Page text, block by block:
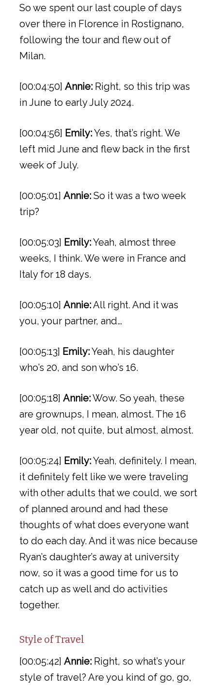
So we spent our last couple of days
over there in Florence in Rostignano,
following the tour and flew out of
Milan.
[00:04:50] Annie: Right, so this trip was
in June to early July 2024.
[00:04:56] Emily:Yes, that’s right. We
left mid June and flew back in the first
week of July.
[00:05:01] Annie: So it was a two week
trip?
[00:05:03] Emily:Yeah, almost three
weeks, I think. We were in France and
Italy for 18 days.
[00:05:10] Annie:All right. And it was
you, your partner, and…
[00:05:13] Emily:Yeah, his daughter
who’s 20, and son who’s 16.
[00:05:18] Annie:Wow. So yeah, these
are grownups, I mean, almost. The 16
year old, not quite, but almost, almost.
[00:05:24] Emily:Yeah, definitely. I mean,
it definitely felt like we were traveling
with other adults that we could, we sort
of planned around and had these
thoughts of what does everyone want
to do each day. And it was nice because
Ryan’s daughter’s away at university
now, so it was a good time for us to
catch up as well and do activities
together.
Style of Travel
[00:05:42] Annie: Right, so what’s your
style of travel? Are you kind of go, go,